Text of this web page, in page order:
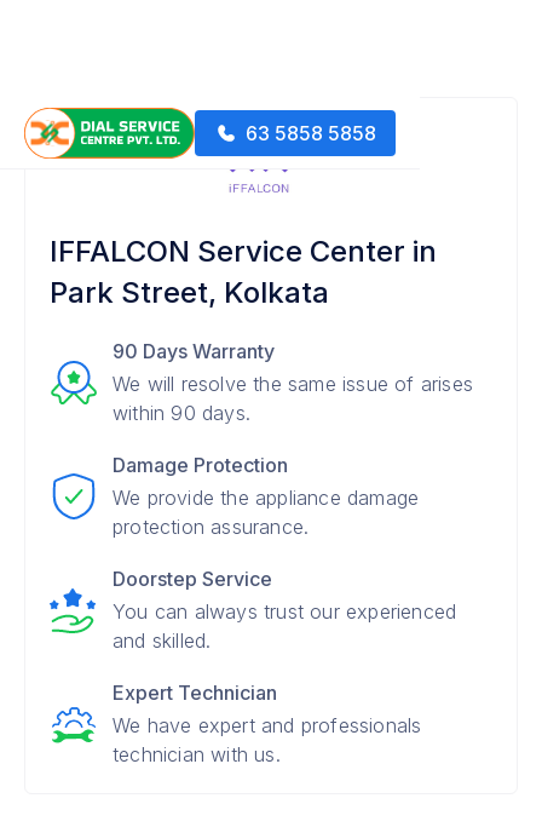
63 5858 5858
IFFALCON Service Center in
Park Street, Kolkata
90 Days Warranty
We will resolve the same issue of arises
within 90 days.
Damage Protection
We provide the appliance damage
protection assurance.
Doorstep Service
You can always trust our experienced
and skilled.
Expert Technician
We have expert and professionals
technician with us.